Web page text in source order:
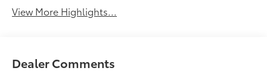
View More Highlights...
Dealer Comments